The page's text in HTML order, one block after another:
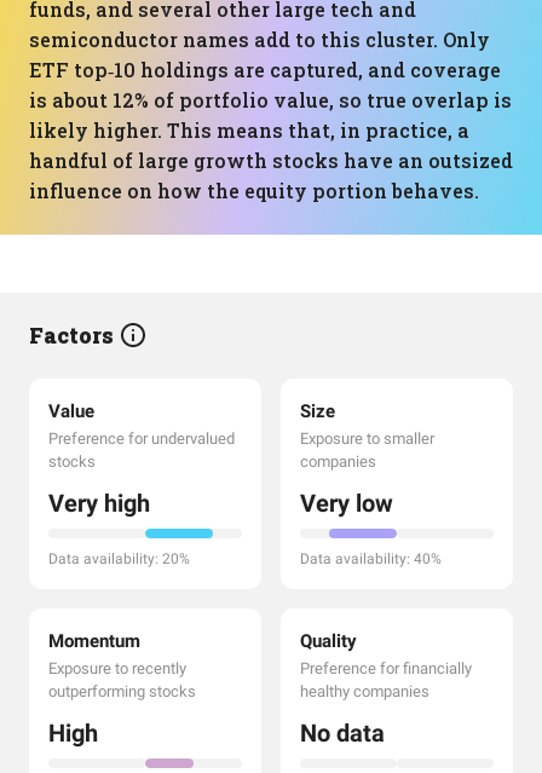
funds, and several other large tech and
semiconductor names add to this cluster. Only
ETF top‑10 holdings are captured, and coverage
is about 12% of portfolio value, so true overlap is
likely higher. This means that, in practice, a
handful of large growth stocks have an outsized
influence on how the equity portion behaves.
Factors
Value
Preference for undervalued
stocks
Very high
Data availability: 20%
Size
Exposure to smaller
companies
Very low
Data availability: 40%
Momentum
Exposure to recently
outperforming stocks
High
Quality
Preference for financially
healthy companies
No data